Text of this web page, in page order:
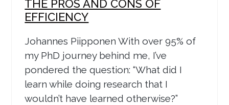
THE PROS AND CONS OF
EFFICIENCY
Johannes Piipponen With over 95% of
my PhD journey behind me, I’ve
pondered the question: “What did I
learn while doing research that I
wouldn’t have learned otherwise?”